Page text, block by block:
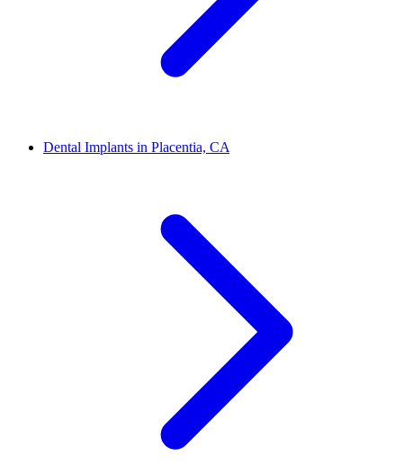
Dental Implants in Placentia, CA